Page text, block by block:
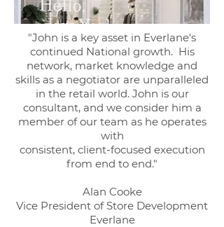
"John is a key asset in Everlane's
continued National growth. His
network, market knowledge and
skills as a negotiator are unparalleled
in the retail world. John is our
consultant, and we consider him a
member of our team as he operates
with
consistent, client-focused execution
from end to end."
Alan Cooke
Vice President of Store Development
Everlane